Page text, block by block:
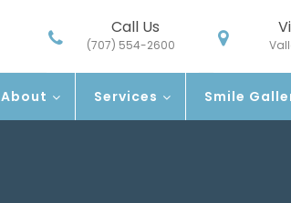
Call Us
(707) 554-2600
About Services Smile